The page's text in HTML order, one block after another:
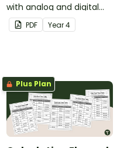
with analog and digital
clocks.
PDF Year4
Plus Plan